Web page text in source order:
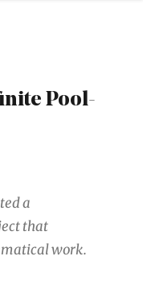
Pool-
a
that
work.